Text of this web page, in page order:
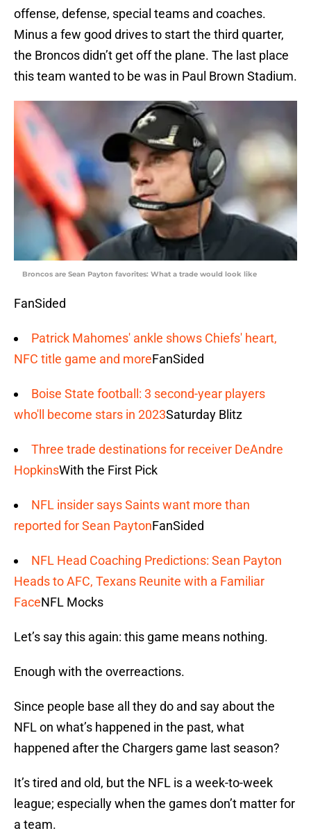
offense, defense, special teams and coaches.
Minus a few good drives to start the third quarter,
the Broncos didn’t get off the plane. The last place
this team wanted to be was in Paul Brown Stadium.
Broncos are Sean Payton favorites: What a trade would look like
FanSided
Patrick Mahomes' ankle shows Chiefs' heart,
NFC title game and moreFanSided
Boise State football: 3 second-year players
who'll become stars in 2023Saturday Blitz
Three trade destinations for receiver DeAndre
HopkinsWith the First Pick
NFL insider says Saints want more than
reported for Sean PaytonFanSided
NFL Head Coaching Predictions: Sean Payton
Heads to AFC, Texans Reunite with a Familiar
FaceNFL Mocks
Let’s say this again: this game means nothing.
Enough with the overreactions.
Since people base all they do and say about the
NFL on what’s happened in the past, what
happened after the Chargers game last season?
It’s tired and old, but the NFL is a week-to-week
league; especially when the games don’t matter for
a team.